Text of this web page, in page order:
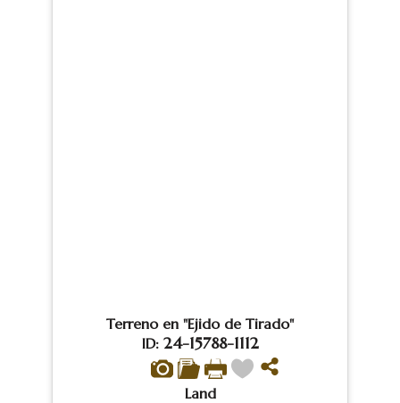
Terreno en "Ejido de Tirado"
ID: 24-15788-1112
Land